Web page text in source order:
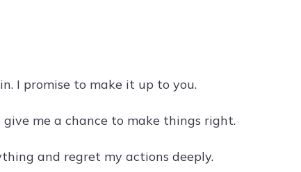
I promise to make it up to you.
me a chance to make things right.
and regret my actions deeply.